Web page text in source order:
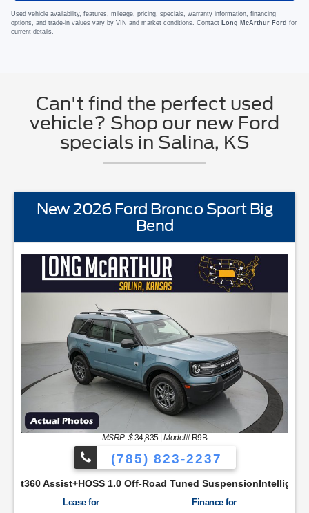
Used vehicle availability, features, mileage, pricing, specials, warranty information, financing
options, and trade-in values vary by VIN and market conditions. Contact Long McArthur Ford for
current details.
Can't find the perfect used
vehicle? Shop our new Ford
specials in Salina, KS
Productivity ScreenCloth Bucket Front SeatsCruise
New 2026 Ford Bronco Sport Big
Bend
MSRP: $34,835|Model#R9B
(785) 823-2237
1.0 Off-Road Tuned SuspensionIntelligent Access w/
Lease for Finance for